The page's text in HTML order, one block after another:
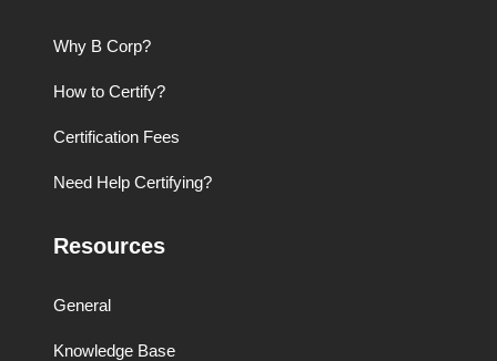
Why B Corp?
How to Certify?
Certification Fees
Need Help Certifying?
Resources
General
Knowledge Base